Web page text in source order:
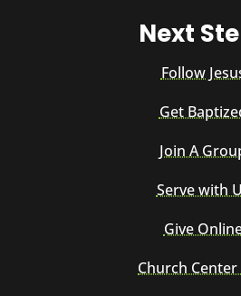
Next
Follow
Get
Join A
Serve with
Give
Church Center